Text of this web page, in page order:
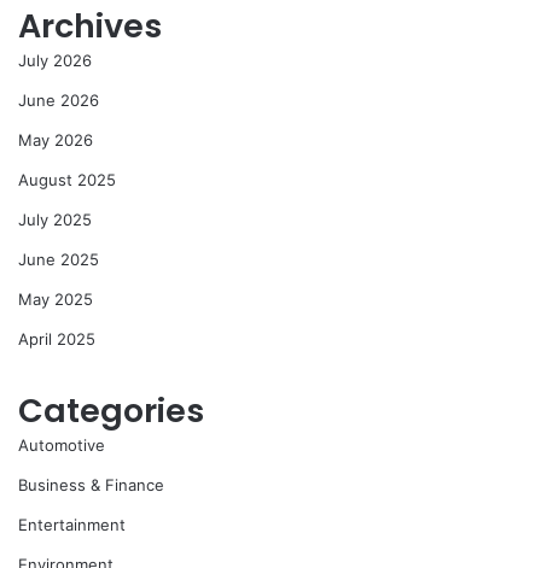
Archives
July 2026
June 2026
May 2026
August 2025
July 2025
June 2025
May 2025
April 2025
Categories
Automotive
Business & Finance
Entertainment